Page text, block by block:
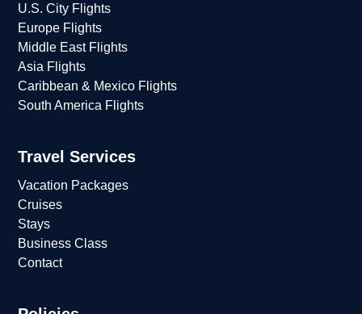
U.S. City Flights
Europe Flights
Middle East Flights
Asia Flights
Caribbean & Mexico Flights
South America Flights
Travel Services
Vacation Packages
Cruises
Stays
Business Class
Contact